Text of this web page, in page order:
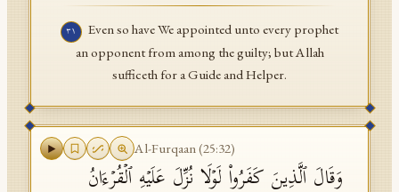
٣١
Even so have We appointed unto every prophet
an opponent from among the guilty; but Allah
sufficeth for a Guide and Helper.
Al-Furqaan(25:32)
وَقَالَ ٱلَّذِینَ كَفَرُوا۟ لَوۡلَا نُزِّلَ عَلَیۡهِ ٱلۡقُرۡءَانُ